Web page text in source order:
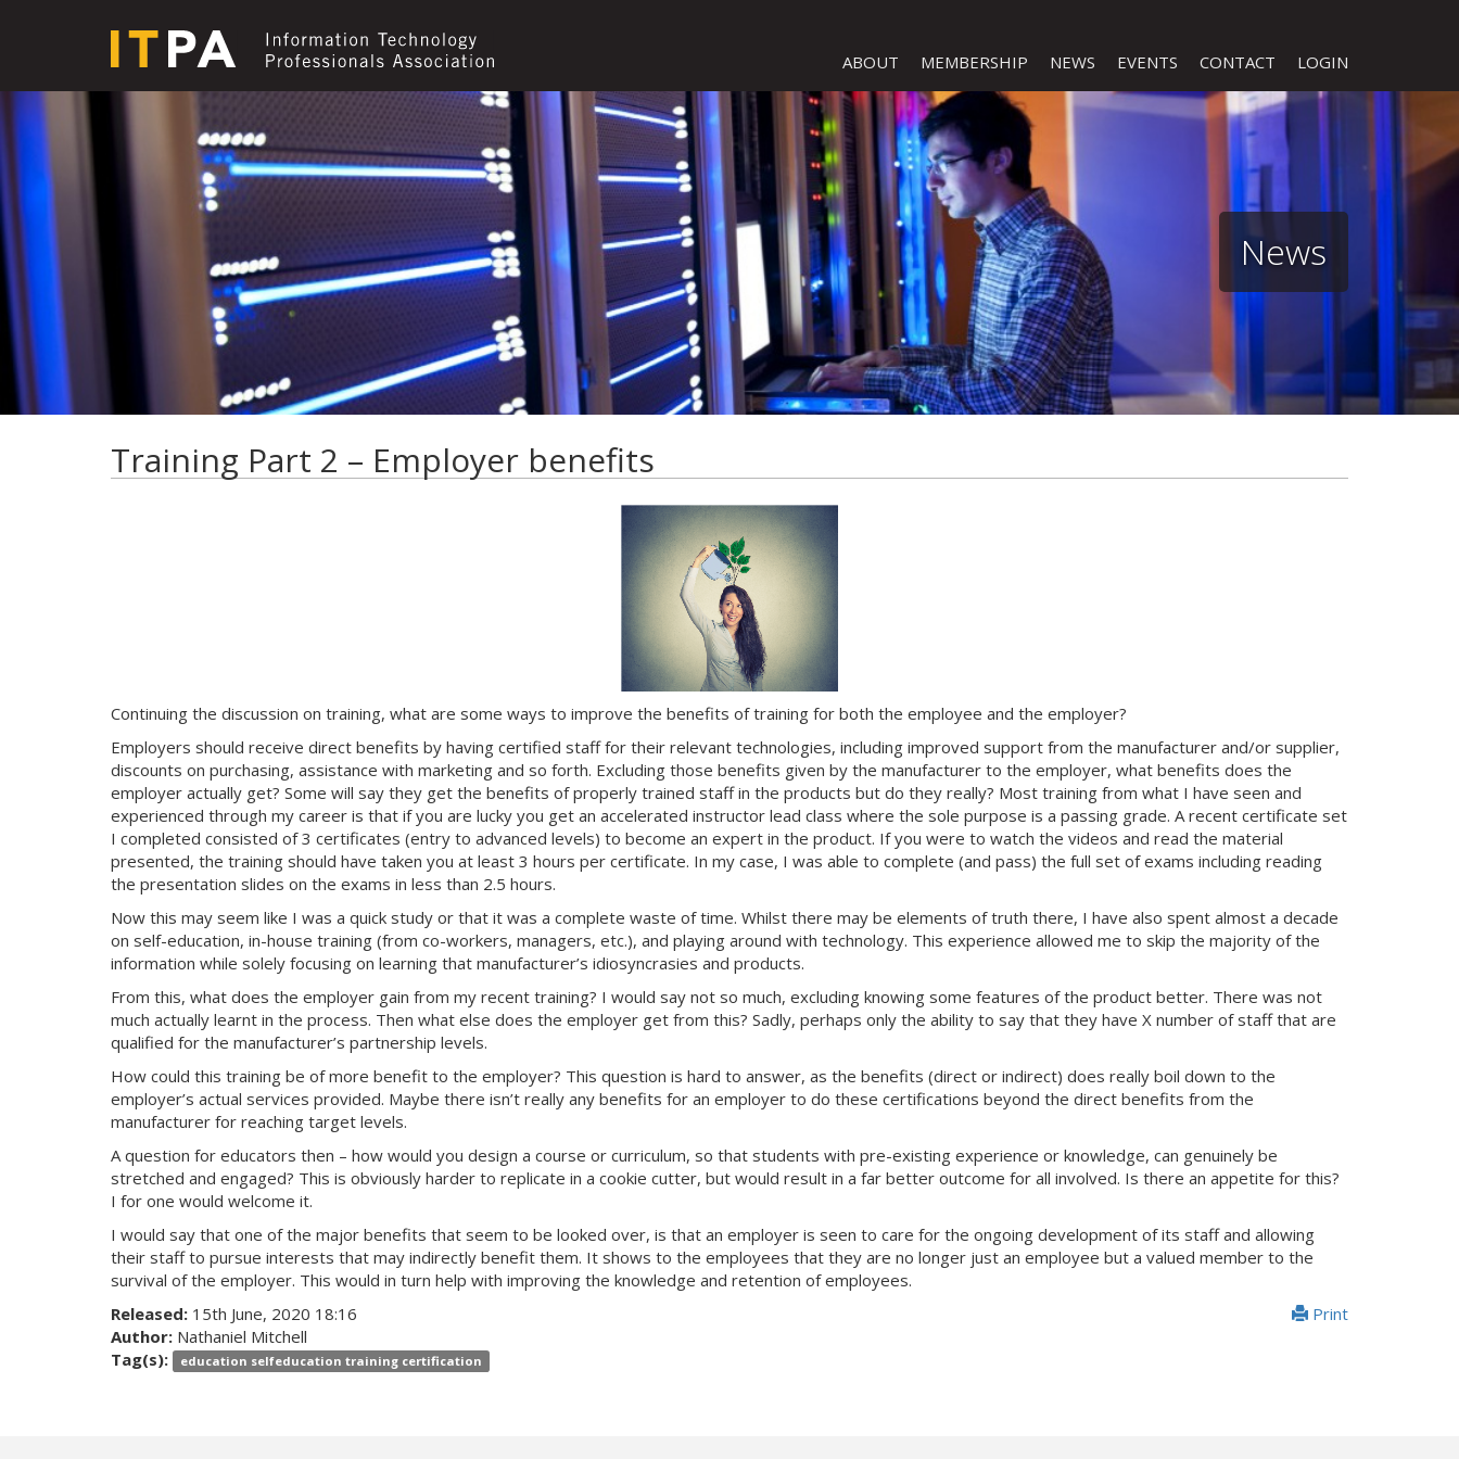
ABOUT MEMBERSHIP NEWS EVENTS CONTACT LOGIN
News
Training Part 2 – Employer benefits
Continuing the discussion on training, what are some ways to improve the benefits of training for both the employee and the employer?
Employers should receive direct benefits by having certified staff for their relevant technologies, including improved support from the manufacturer and/or supplier,
discounts on purchasing, assistance with marketing and so forth. Excluding those benefits given by the manufacturer to the employer, what benefits does the
employer actually get? Some will say they get the benefits of properly trained staff in the products but do they really? Most training from what I have seen and
experienced through my career is that if you are lucky you get an accelerated instructor lead class where the sole purpose is a passing grade. A recent certificate set
I completed consisted of 3 certificates (entry to advanced levels) to become an expert in the product. If you were to watch the videos and read the material
presented, the training should have taken you at least 3 hours per certificate. In my case, I was able to complete (and pass) the full set of exams including reading
the presentation slides on the exams in less than 2.5 hours.
Now this may seem like I was a quick study or that it was a complete waste of time. Whilst there may be elements of truth there, I have also spent almost a decade
on self-education, in-house training (from co-workers, managers, etc.), and playing around with technology. This experience allowed me to skip the majority of the
information while solely focusing on learning that manufacturer’s idiosyncrasies and products.
From this, what does the employer gain from my recent training? I would say not so much, excluding knowing some features of the product better. There was not
much actually learnt in the process. Then what else does the employer get from this? Sadly, perhaps only the ability to say that they have X number of staff that are
qualified for the manufacturer’s partnership levels.
How could this training be of more benefit to the employer? This question is hard to answer, as the benefits (direct or indirect) does really boil down to the
employer’s actual services provided. Maybe there isn’t really any benefits for an employer to do these certifications beyond the direct benefits from the
manufacturer for reaching target levels.
A question for educators then – how would you design a course or curriculum, so that students with pre-existing experience or knowledge, can genuinely be
stretched and engaged? This is obviously harder to replicate in a cookie cutter, but would result in a far better outcome for all involved. Is there an appetite for this?
I for one would welcome it.
I would say that one of the major benefits that seem to be looked over, is that an employer is seen to care for the ongoing development of its staff and allowing
their staff to pursue interests that may indirectly benefit them. It shows to the employees that they are no longer just an employee but a valued member to the
survival of the employer. This would in turn help with improving the knowledge and retention of employees.
Print
Released: 15th June, 2020 18:16
Author: Nathaniel Mitchell
Tag(s):
education selfeducation training certification